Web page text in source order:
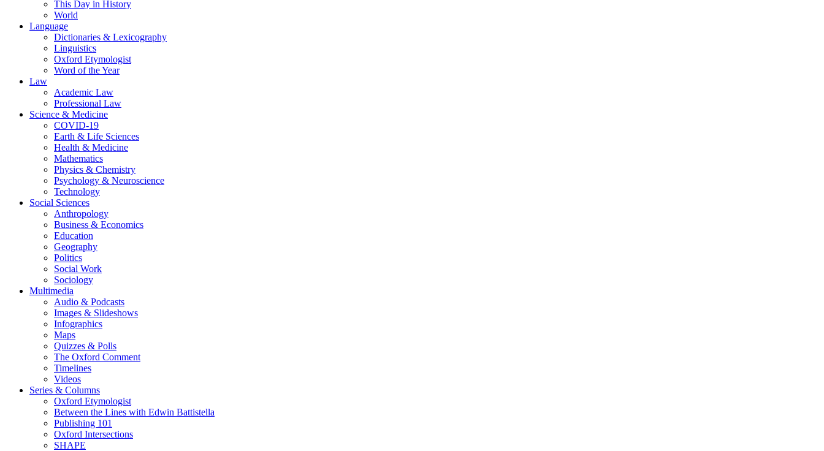
This Day in History
World
Language
Dictionaries & Lexicography
Linguistics
Oxford Etymologist
Word of the Year
Law
Academic Law
Professional Law
Science & Medicine
COVID-19
Earth & Life Sciences
Health & Medicine
Mathematics
Physics & Chemistry
Psychology & Neuroscience
Technology
Social Sciences
Anthropology
Business & Economics
Education
Geography
Politics
Social Work
Sociology
Multimedia
Audio & Podcasts
Images & Slideshows
Infographics
Maps
Quizzes & Polls
The Oxford Comment
Timelines
Videos
Series & Columns
Oxford Etymologist
Between the Lines with Edwin Battistella
Publishing 101
Oxford Intersections
SHAPE